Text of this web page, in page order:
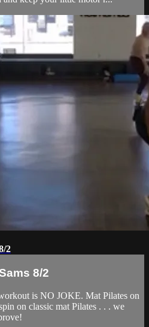
2
8/2
is NO JOKE. Mat Pilates on
on classic mat Pilates . . . we